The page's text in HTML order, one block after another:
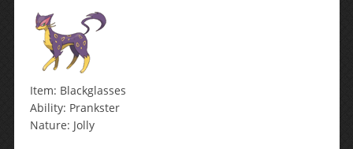
Item: Blackglasses
Ability: Prankster
Nature: Jolly